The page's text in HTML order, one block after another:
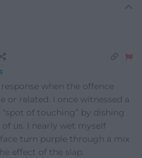
when the offence
or related. I once witnessed a
of touching” by dishing
us. I nearly wet myself
turn purple through a mix
effect of the slap.